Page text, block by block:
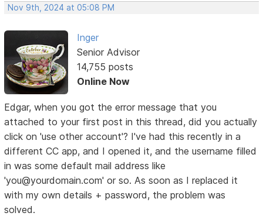
Nov 9th, 2024 at 05:08 PM
Inger
Senior Advisor
14,755 posts
Online Now
Edgar, when you got the error message that you
attached to your first post in this thread, did you actually
click on 'use other account'? I've had this recently in a
different CC app, and I opened it, and the username filled
in was some default mail address like
'you@yourdomain.com' or so. As soon as I replaced it
with my own details + password, the problem was
solved.